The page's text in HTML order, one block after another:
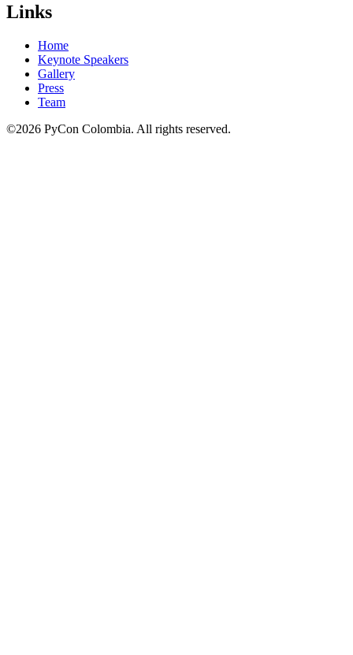
Links
Home
Keynote Speakers
Gallery
Press
Team
©2026 PyCon Colombia. All rights reserved.